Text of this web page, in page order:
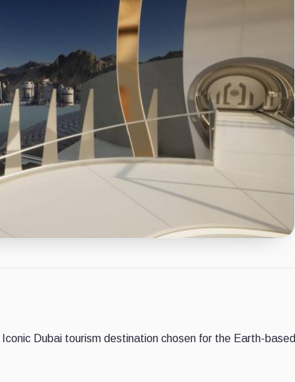
Iconic Dubai tourism destination chosen for the Earth-based